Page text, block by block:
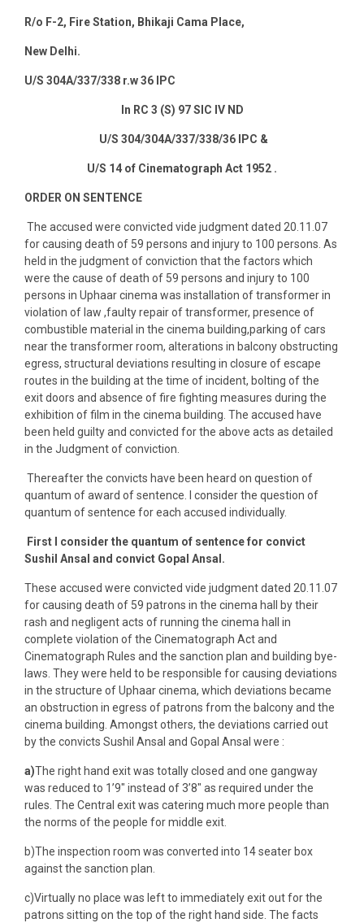
R/o F-2, Fire Station, Bhikaji Cama Place,
New Delhi.
U/S 304A/337/338 r.w 36 IPC
In RC 3 (S) 97 SIC IV ND
U/S 304/304A/337/338/36 IPC &
U/S 14 of Cinematograph Act 1952 .
ORDER ON SENTENCE
The accused were convicted vide judgment dated 20.11.07
for causing death of 59 persons and injury to 100 persons. As
held in the judgment of conviction that the factors which
were the cause of death of 59 persons and injury to 100
persons in Uphaar cinema was installation of transformer in
violation of law ,faulty repair of transformer, presence of
combustible material in the cinema building,parking of cars
near the transformer room, alterations in balcony obstructing
egress, structural deviations resulting in closure of escape
routes in the building at the time of incident, bolting of the
exit doors and absence of fire fighting measures during the
exhibition of film in the cinema building. The accused have
been held guilty and convicted for the above acts as detailed
in the Judgment of conviction.
Thereafter the convicts have been heard on question of
quantum of award of sentence. I consider the question of
quantum of sentence for each accused individually.
First I consider the quantum of sentence for convict
Sushil Ansal and convict Gopal Ansal.
These accused were convicted vide judgment dated 20.11.07
for causing death of 59 patrons in the cinema hall by their
rash and negligent acts of running the cinema hall in
complete violation of the Cinematograph Act and
Cinematograph Rules and the sanction plan and building bye-
laws. They were held to be responsible for causing deviations
in the structure of Uphaar cinema, which deviations became
an obstruction in egress of patrons from the balcony and the
cinema building. Amongst others, the deviations carried out
by the convicts Sushil Ansal and Gopal Ansal were :
a)The right hand exit was totally closed and one gangway
was reduced to 1’9″ instead of 3’8″ as required under the
rules. The Central exit was catering much more people than
the norms of the people for middle exit.
b)The inspection room was converted into 14 seater box
against the sanction plan.
c)Virtually no place was left to immediately exit out for the
patrons sitting on the top of the right hand side. The facts